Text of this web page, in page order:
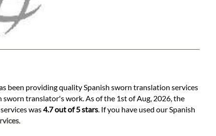
been providing quality Spanish sworn translation services
sworn translator's work. As of the 1st of Aug, 2026, the
was4.7 out of 5 stars. If you have used our Spanish
.